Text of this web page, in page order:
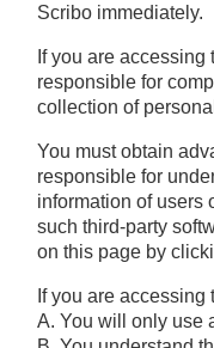
Scribo immediately.
If you are
responsible for
collection of
You must obtain
responsible for
information of users
such third-party
on this page by
If you are
A. You will only use